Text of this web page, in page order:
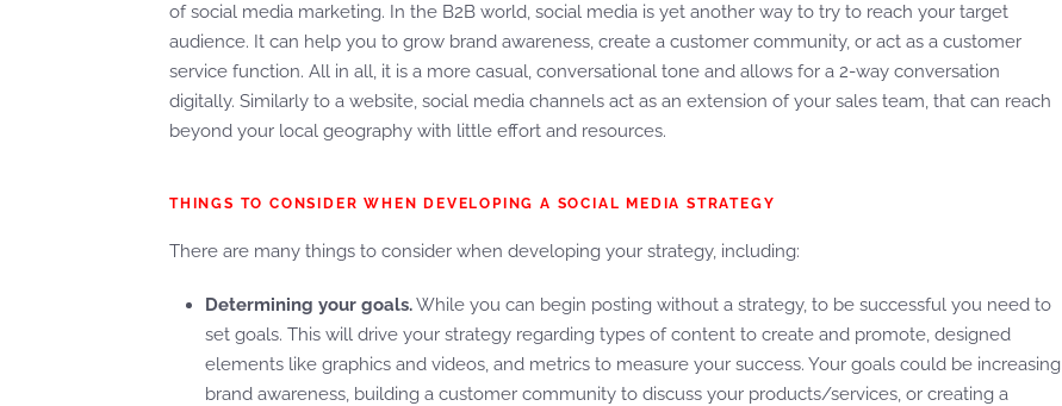
of social media marketing. In the B2B world, social media is yet another way to try to reach your target
audience. It can help you to grow brand awareness, create a customer community, or act as a customer
service function. All in all, it is a more casual, conversational tone and allows for a 2-way conversation
digitally. Similarly to a website, social media channels act as an extension of your sales team, that can reach
beyond your local geography with little effort and resources.
THINGS TO CONSIDER WHEN DEVELOPING A SOCIAL MEDIA STRATEGY
There are many things to consider when developing your strategy, including:
Determining your goals.While you can begin posting without a strategy, to be successful you need to
set goals. This will drive your strategy regarding types of content to create and promote, designed
elements like graphics and videos, and metrics to measure your success. Your goals could be increasing
brand awareness, building a customer community to discuss your products/services, or creating a